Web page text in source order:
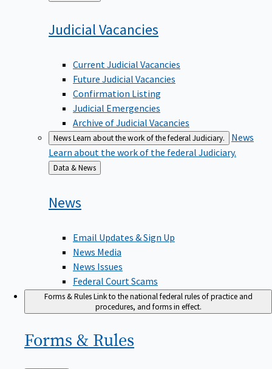
to
JudicialVacancies
Current Judicial Vacancies
Future Judicial Vacancies
Confirmation Listing
Judicial Emergencies
Archive of Judicial Vacancies
NewsLearn about the work of the federal Judiciary.
News
Learn about the work of the federal Judiciary.
Back
to
Data & News
News
Email Updates & Sign Up
News Media
News Issues
Federal Court Scams
Forms & RulesLink to the national federal rules of practice and
procedures, and forms in effect.
Forms & Rules